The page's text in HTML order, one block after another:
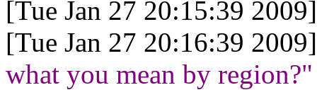
[Tue Jan 27 20:15:39
[Tue Jan 27 20:16:39
what you mean by region?"